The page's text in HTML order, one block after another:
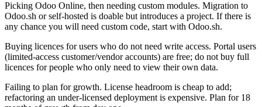
Picking Odoo Online, then needing custom modules. Migration to
Odoo.sh or self-hosted is doable but introduces a project. If there is
any chance you will need custom code, start with Odoo.sh.
Buying licences for users who do not need write access. Portal users
(limited-access customer/vendor accounts) are free; do not buy full
licences for people who only need to view their own data.
Failing to plan for growth. License headroom is cheap to add;
refactoring an under-licensed deployment is expensive. Plan for 18